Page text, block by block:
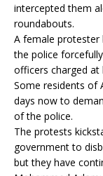
intercepted them
roundabouts.
A female protester
the police
officers charged at
Some residents of
days now to
of the police.
The protests
government to
but they have